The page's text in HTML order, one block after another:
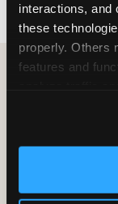
interactions, and
these
properly. Others
features and
and measure
third party sites.
site with all